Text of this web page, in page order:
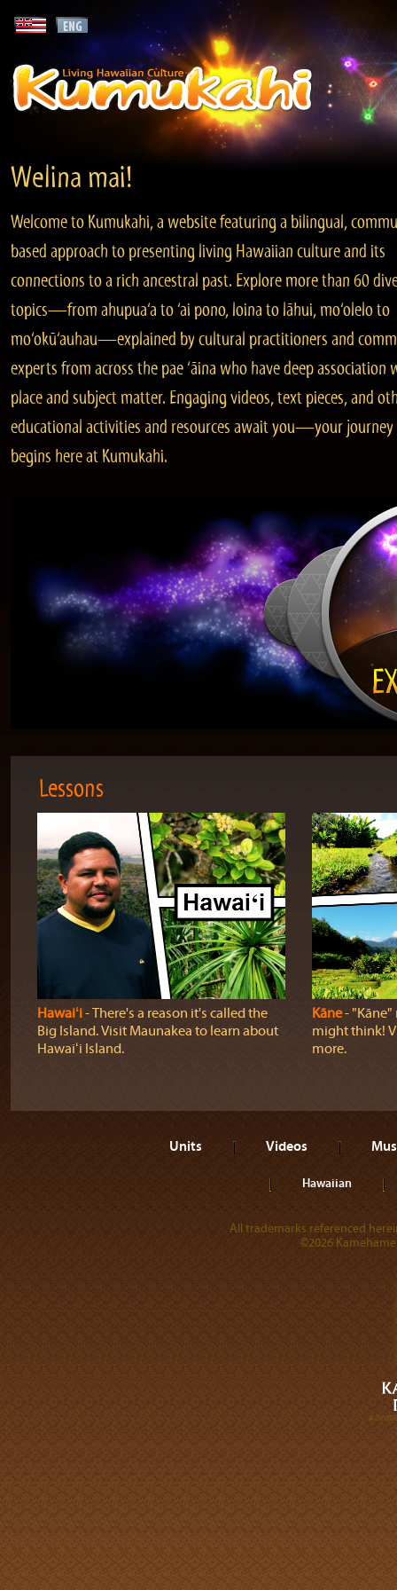
Welina mai!
Welcome to Kumukahi, a website featuring a bilingual,
based approach to presenting living Hawaiian culture and its
connections to a rich ancestral past. Explore more than 60
topics—from ahupua‘a to ‘ai pono, loina to lāhui, mo‘olelo to
mo‘okū‘auhau—explained by cultural practitioners and
experts from across the pae ‘āina who have deep association
place and subject matter. Engaging videos, text pieces, and
educational activities and resources await you—your journey
begins here at Kumukahi.
Lessons
Hawaiʻi‐ There's a reason it's called the
Big Island. Visit Maunakea to learn about
Hawaiʻi Island.
Kāne‐ "Kāne"
might think!
more.
Units Videos
Hawaiian
All trademarks referenced
©2026
A